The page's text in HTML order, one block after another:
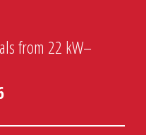
from 22 kW–